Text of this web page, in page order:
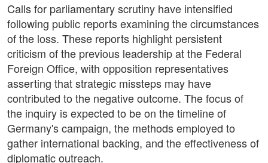
Calls for parliamentary scrutiny have intensified
following public reports examining the circumstances
of the loss. These reports highlight persistent
criticism of the previous leadership at the Federal
Foreign Office, with opposition representatives
asserting that strategic missteps may have
contributed to the negative outcome. The focus of
the inquiry is expected to be on the timeline of
Germany's campaign, the methods employed to
gather international backing, and the effectiveness of
diplomatic outreach.